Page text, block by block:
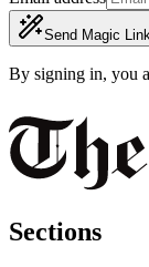
Send Magic Link
By signing in, you
Sections